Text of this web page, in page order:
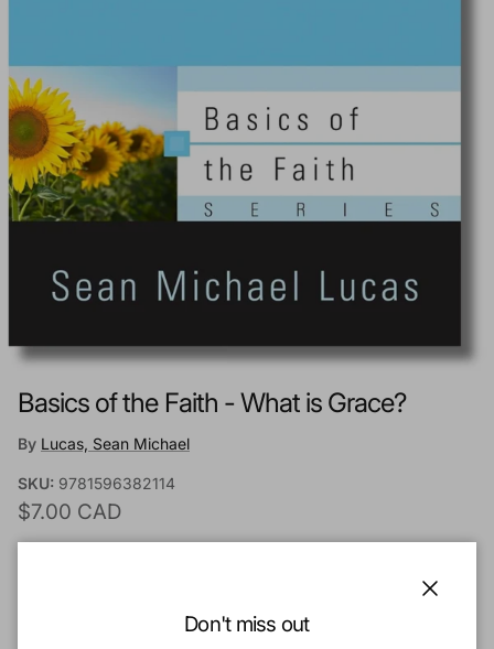
Basics of the Faith - What is Grace?
By Lucas, Sean Michael
SKU: 9781596382114
Regular price
$7.00 CAD
Don't miss out